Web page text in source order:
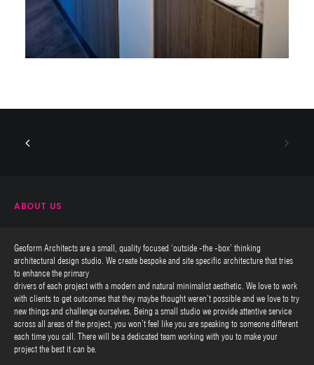
ABOUT US
Geoform Architects are a small, quality focused ‘outside -the -box’ thinking
architectural design studio. We create bespoke and site specific architecture that tries
to enhance the primary
drivers of each project with a modern and natural minimalist aesthetic. We love to work
with clients to get outcomes that they maybe thought weren’t possible and we love to try
new things and challenge ourselves. Being a small studio we provide attentive service
across all areas of the project, you won’t feel like you are speaking to someone different
each time you call. There will be a dedicated team working with you to make your
project the best it can be.